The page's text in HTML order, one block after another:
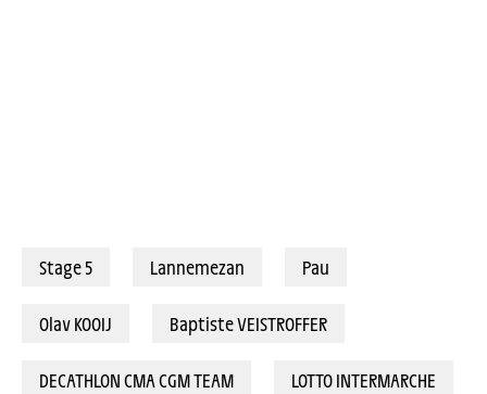
Stage 5 Lannemezan Pau
Olav KOOIJ Baptiste VEISTROFFER
DECATHLON CMA CGM TEAM LOTTO INTERMARCHE